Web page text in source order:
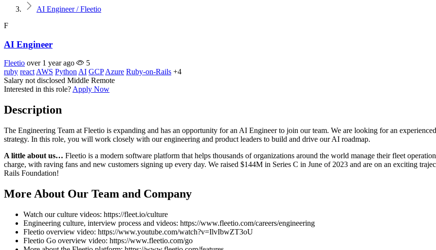
AI Engineer / Fleetio
F
AI Engineer
Fleetio over 1 year ago
5
ruby react AWS Python AI GCP Azure Ruby-on-Rails +4
Salary not disclosed Middle Remote
Interested in this role? Apply Now
Description
The Engineering Team at Fleetio is expanding and has an opportunity for an AI Engineer to join our team. We are looking for an
strategy. In this role, you will work closely with our engineering and product leaders to build and drive our AI roadmap.
A little about us… Fleetio is a modern software platform that helps thousands of organizations around the world manage their fleet
charge, with raving fans and new customers signing up every day. We raised $144M in Series C in June of 2023 and are on an exciting
Rails Foundation!
More About Our Team and Company
Watch our culture videos: https://fleet.io/culture
Engineering culture, interview process and videos: https://www.fleetio.com/careers/engineering
Fleetio overview video: https://www.youtube.com/watch?v=IlvIbwZT3oU
Fleetio Go overview video: https://www.fleetio.com/go